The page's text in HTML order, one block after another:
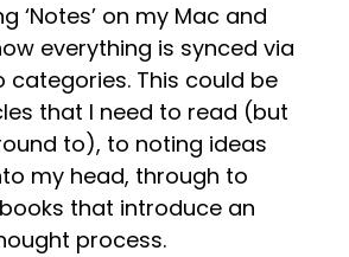
‘Notes’ on my Mac and
everything is synced via
categories. This could be
that I need to read (but
to), to noting ideas
my head, through to
that introduce an
process.